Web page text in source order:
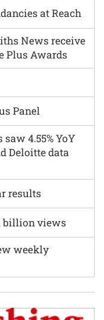
Panel
4.55% YoY
Deloitte data
at Reach
results
News receive
Plus Awards
billion views
weekly